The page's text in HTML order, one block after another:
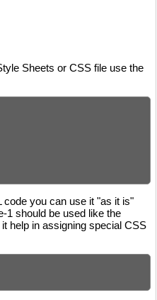
Sheets or CSS file use the
code you can use it "as it is"
1 should be used like the
help in assigning special CSS